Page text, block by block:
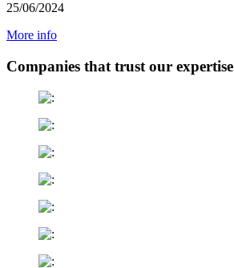
25/06/2024
More info
Companies that trust our expertise